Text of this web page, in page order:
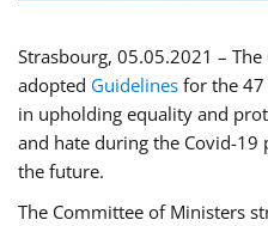
Strasbourg, 05.05.2021 –
adopted Guidelines for the
in upholding equality and
and hate during the Covid-19
the future.
The Committee of Ministers